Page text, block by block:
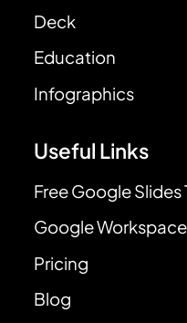
Deck
Education
Infographics
Useful Links
Free Google
Google
Pricing
Blog